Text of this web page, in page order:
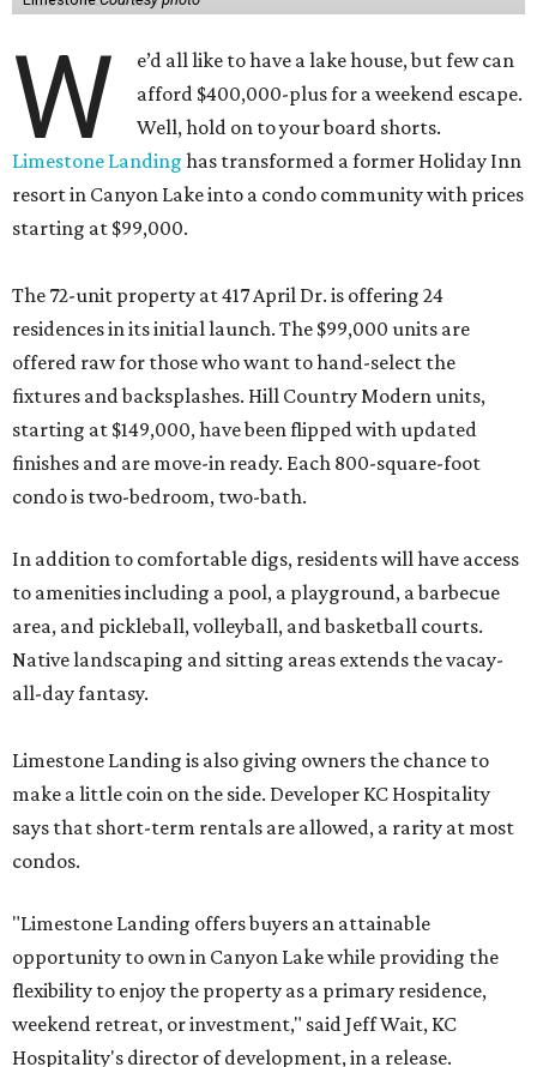
W
e’d all like to have a lake house, but few can
afford $400,000-plus for a weekend escape.
Well, hold on to your board shorts.
Limestone Landing has transformed a former Holiday Inn
resort in Canyon Lake into a condo community with prices
starting at $99,000.
The 72-unit property at 417 April Dr. is offering 24
residences in its initial launch. The $99,000 units are
offered raw for those who want to hand-select the
fixtures and backsplashes. Hill Country Modern units,
starting at $149,000, have been flipped with updated
finishes and are move-in ready. Each 800-square-foot
condo is two-bedroom, two-bath.
In addition to comfortable digs, residents will have access
to amenities including a pool, a playground, a barbecue
area, and pickleball, volleyball, and basketball courts.
Native landscaping and sitting areas extends the vacay-
all-day fantasy.
Limestone Landing is also giving owners the chance to
make a little coin on the side. Developer KC Hospitality
says that short-term rentals are allowed, a rarity at most
condos.
"Limestone Landing offers buyers an attainable
opportunity to own in Canyon Lake while providing the
flexibility to enjoy the property as a primary residence,
weekend retreat, or investment," said Jeff Wait, KC
Hospitality's director of development, in a release.